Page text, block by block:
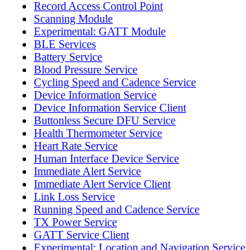
Record Access Control Point
Scanning Module
Experimental: GATT Module
BLE Services
Battery Service
Blood Pressure Service
Cycling Speed and Cadence Service
Device Information Service
Device Information Service Client
Buttonless Secure DFU Service
Health Thermometer Service
Heart Rate Service
Human Interface Device Service
Immediate Alert Service
Immediate Alert Service Client
Link Loss Service
Running Speed and Cadence Service
TX Power Service
GATT Service Client
Experimental: Location and Navigation Service